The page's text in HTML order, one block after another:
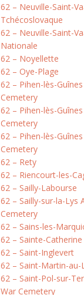
62 – Neuville-Saint-
Tchécoslovaque
62 – Neuville-Saint-
Nationale
62 – Noyellette
62 – Oye-Plage
62 – Pihen-lès-
Cemetery
62 – Pihen-lès-
Cemetery
62 – Pihen-lès-
Cemetery
62 – Rety
62 – Riencourt-les-
62 – Sailly-Labourse
62 – Sailly-sur-la-Lys
Cemetery
62 – Sains-les-
62 – Sainte-Catherine
62 – Saint-Inglevert
62 – Saint-Martin-au-
62 – Saint-Pol-sur-
War Cemetery